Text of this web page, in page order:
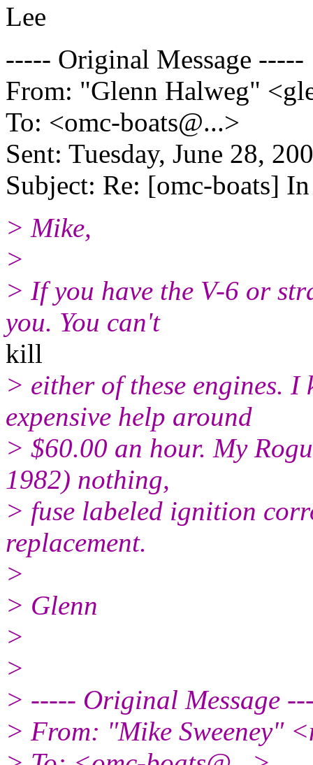
Lee
----- Original Message -----
From: "Glenn Halweg"
To: <omc-boats@...>
Sent: Tuesday, June 28,
Subject: Re: [omc-boats]
> Mike,
>
> If you have the V-6 or
you. You can't
kill
> either of these engines. I
expensive help around
> $60.00 an hour. My
1982) nothing,
> fuse labeled ignition
replacement.
>
> Glenn
>
>
> ----- Original Message
> From: "Mike Sweeney"